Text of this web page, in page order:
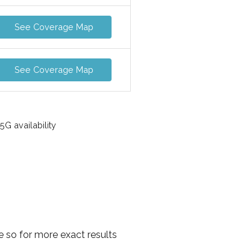
See Coverage Map
See Coverage Map
availability
so for more exact results